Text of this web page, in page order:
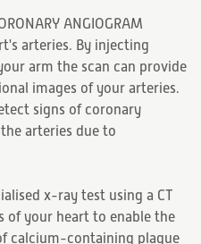
ANGIOGRAM
arteries. By injecting
arm the scan can provide
images of your arteries.
signs of coronary
arteries due to
x-ray test using a CT
of your heart to enable the
calcium-containing plaque